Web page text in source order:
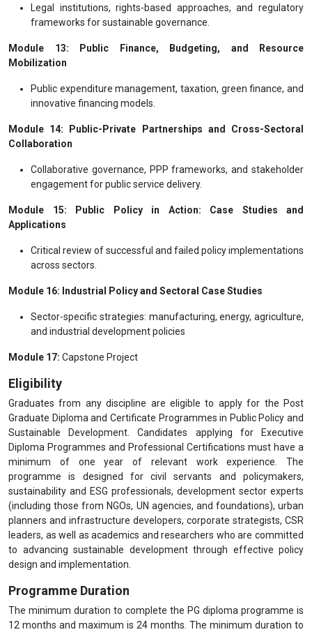
Legal institutions, rights-based approaches, and regulatory
frameworks for sustainable governance.
Module 13: Public Finance, Budgeting, and Resource
Mobilization
Public expenditure management, taxation, green finance, and
innovative financing models.
Module 14: Public-Private Partnerships and Cross-Sectoral
Collaboration
Collaborative governance, PPP frameworks, and stakeholder
engagement for public service delivery.
Module 15: Public Policy in Action: Case Studies and
Applications
Critical review of successful and failed policy implementations
across sectors.
Module 16: Industrial Policy and Sectoral Case Studies
Sector-specific strategies: manufacturing, energy, agriculture,
and industrial development policies
Module 17: Capstone Project
Eligibility
Graduates from any discipline are eligible to apply for the Post
Graduate Diploma and Certificate Programmes in Public Policy and
Sustainable Development. Candidates applying for Executive
Diploma Programmes and Professional Certifications must have a
minimum of one year of relevant work experience. The
programme is designed for civil servants and policymakers,
sustainability and ESG professionals, development sector experts
(including those from NGOs, UN agencies, and foundations), urban
planners and infrastructure developers, corporate strategists, CSR
leaders, as well as academics and researchers who are committed
to advancing sustainable development through effective policy
design and implementation.
Programme Duration
The minimum duration to complete the PG diploma programme is
12 months and maximum is 24 months. The minimum duration to